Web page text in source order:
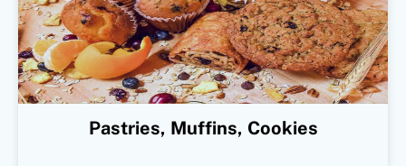
Pastries, Muffins, Cookies